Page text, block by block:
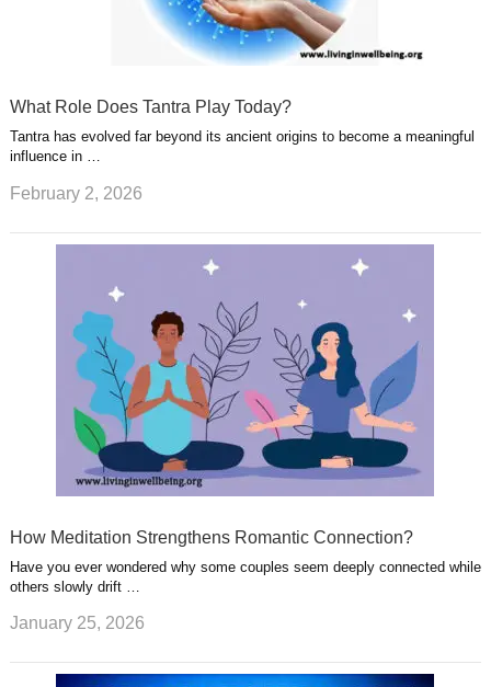
What Role Does Tantra Play Today?
Tantra has evolved far beyond its ancient origins to become a meaningful
influence in …
February 2, 2026
How Meditation Strengthens Romantic Connection?
Have you ever wondered why some couples seem deeply connected while
others slowly drift …
January 25, 2026